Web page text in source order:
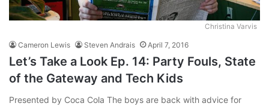
Christina Varvis
Cameron Lewis Steven Andrais April 7, 2016
Let’s Take a Look Ep. 14: Party Fouls, State
of the Gateway and Tech Kids
Presented by Coca Cola The boys are back with advice for